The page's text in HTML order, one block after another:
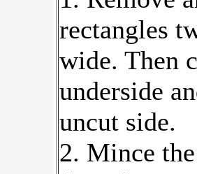
rectangles
wide. Then
underside
uncut side.
2. Mince